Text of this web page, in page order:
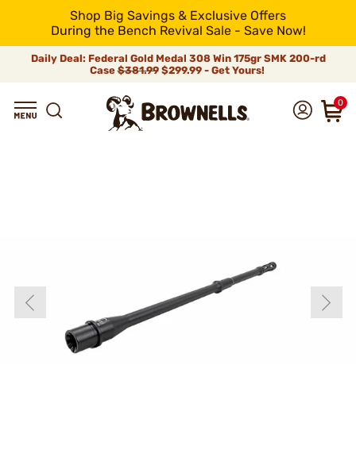
Shop Big Savings & Exclusive Offers
During the Bench Revival Sale - Save Now!
Daily Deal: Federal Gold Medal 308 Win 175gr SMK 200-rd
Case$381.99$299.99 - Get Yours!
0